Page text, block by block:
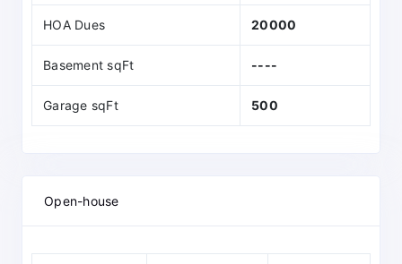
HOA Dues 20000
Basement sqFt ----
Garage sqFt 500
Open-house